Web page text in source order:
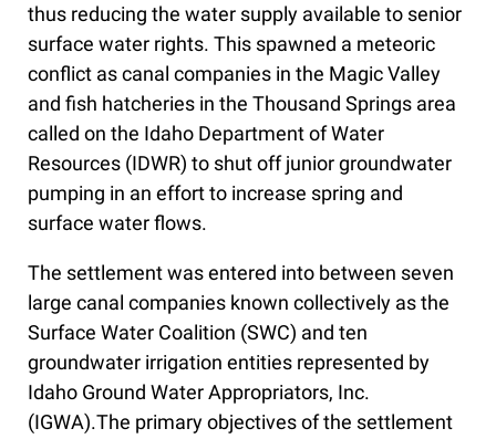
thus reducing the water supply available to senior
surface water rights. This spawned a meteoric
conflict as canal companies in the Magic Valley
and fish hatcheries in the Thousand Springs area
called on the Idaho Department of Water
Resources (IDWR) to shut off junior groundwater
pumping in an effort to increase spring and
surface water flows.
The settlement was entered into between seven
large canal companies known collectively as the
Surface Water Coalition (SWC) and ten
groundwater irrigation entities represented by
Idaho Ground Water Appropriators, Inc.
(IGWA).The primary objectives of the settlement